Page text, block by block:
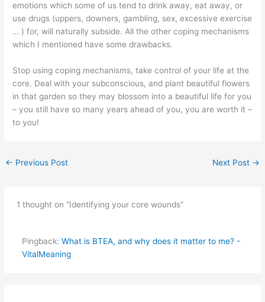
emotions which some of us tend to drink away, eat away, or
use drugs (uppers, downers, gambling, sex, excessive exercise
… ) for, will naturally subside. All the other coping mechanisms
which I mentioned have some drawbacks.
Stop using coping mechanisms, take control of your life at the
core. Deal with your subconscious, and plant beautiful flowers
in that garden so they may blossom into a beautiful life for you
– you still have so many years ahead of you, you are worth it –
to you!
← Previous Post Next Post →
1 thought on “Identifying your core wounds”
Pingback: What is BTEA, and why does it matter to me? -
VitalMeaning